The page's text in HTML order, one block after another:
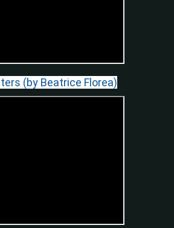
(by Beatrice Florea)